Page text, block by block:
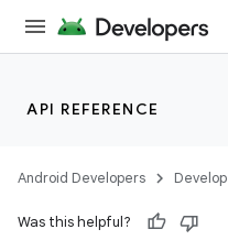
API REFERENCE
Android Developers Develop
Was this helpful?